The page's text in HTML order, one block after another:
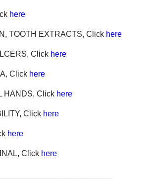
here
TOOTH EXTRACTS, Click here
Click here
Click here
HANDS, Click here
Click here
here
Click here